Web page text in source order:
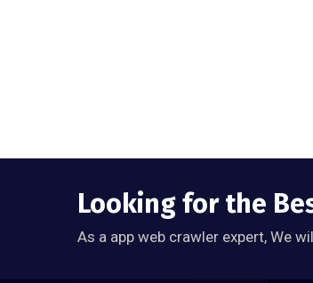
Looking for the
As a app web crawler expert, We